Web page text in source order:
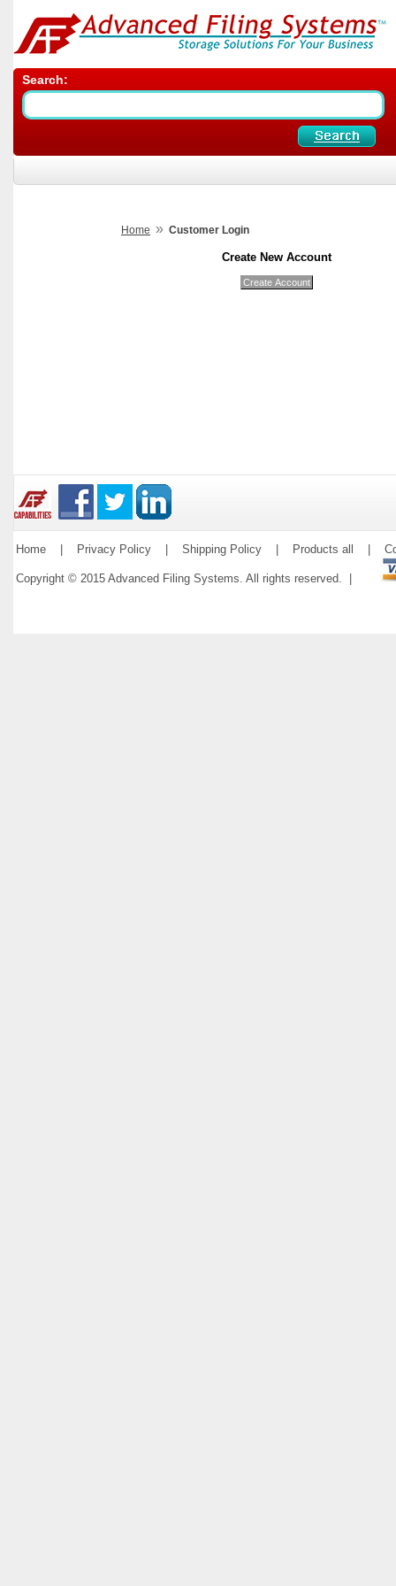
Search:
Home » Customer Login
Create New Account
Home Privacy Policy Shipping Policy Products all
Copyright © 2015 Advanced Filing Systems. All rights reserved. |